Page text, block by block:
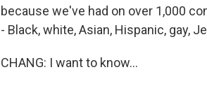
because we've had on over 1,000
- Black, white, Asian, Hispanic, gay,
CHANG: I want to know...